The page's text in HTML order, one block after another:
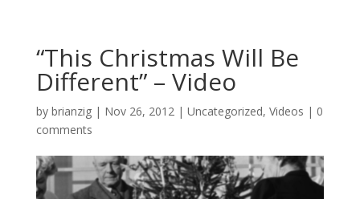
“This Christmas Will Be
Different” – Video
by brianzig| Nov 26, 2012| Uncategorized, Videos | 0
comments